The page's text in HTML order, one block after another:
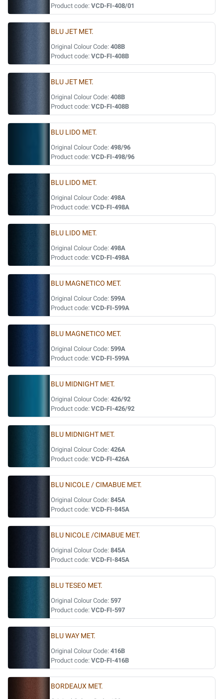
Product code: VCD-FI-408/01
BLU JET MET.
Original Colour Code: 408B
Product code: VCD-FI-408B
BLU JET MET.
Original Colour Code: 408B
Product code: VCD-FI-408B
BLU LIDO MET.
Original Colour Code: 498/96
Product code: VCD-FI-498/96
BLU LIDO MET.
Original Colour Code: 498A
Product code: VCD-FI-498A
BLU LIDO MET.
Original Colour Code: 498A
Product code: VCD-FI-498A
BLU MAGNETICO MET.
Original Colour Code: 599A
Product code: VCD-FI-599A
BLU MAGNETICO MET.
Original Colour Code: 599A
Product code: VCD-FI-599A
BLU MIDNIGHT MET.
Original Colour Code: 426/92
Product code: VCD-FI-426/92
BLU MIDNIGHT MET.
Original Colour Code: 426A
Product code: VCD-FI-426A
BLU NICOLE / CIMABUE MET.
Original Colour Code: 845A
Product code: VCD-FI-845A
BLU NICOLE /CIMABUE MET.
Original Colour Code: 845A
Product code: VCD-FI-845A
BLU TESEO MET.
Original Colour Code: 597
Product code: VCD-FI-597
BLU WAY MET.
Original Colour Code: 416B
Product code: VCD-FI-416B
BORDEAUX MET.